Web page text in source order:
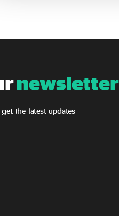
newsletter
the latest updates